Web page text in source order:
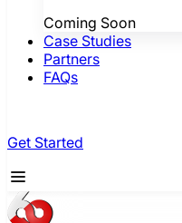
Coming Soon
Case Studies
Partners
FAQs
Get Started